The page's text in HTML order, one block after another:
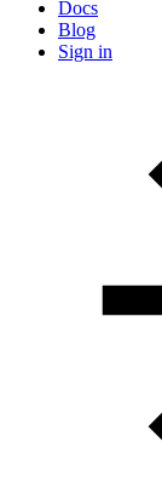
Docs
Blog
Sign in